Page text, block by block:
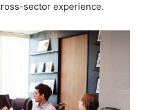
sector experience.